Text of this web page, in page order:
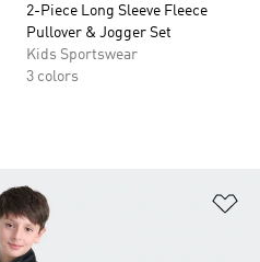
2-Piece Long Sleeve Fleece
Pullover & Jogger Set
Kids Sportswear
3 colors